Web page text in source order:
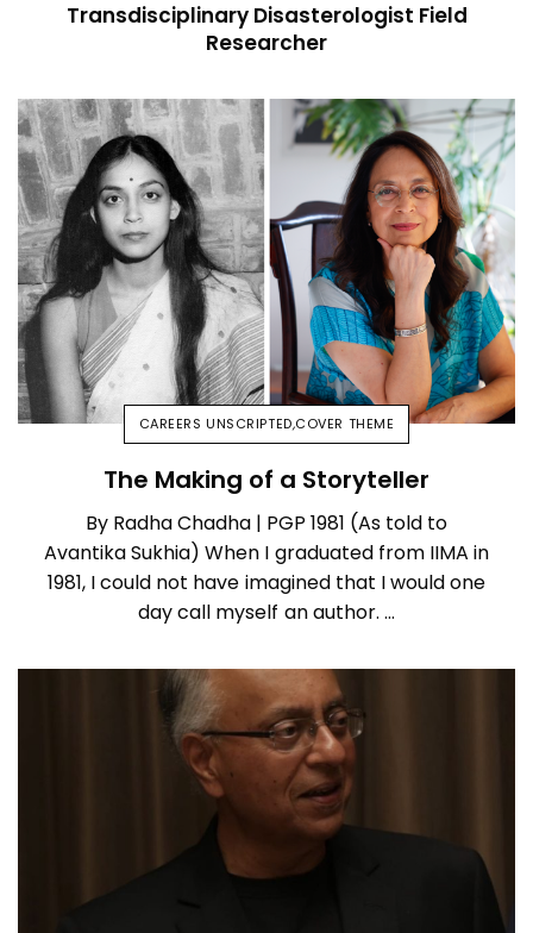
Transdisciplinary Disasterologist Field
Researcher
CAREERS UNSCRIPTED,COVER THEME
The Making of a Storyteller
By Radha Chadha | PGP 1981 (As told to
Avantika Sukhia) When I graduated from IIMA in
1981, I could not have imagined that I would one
day call myself an author. …